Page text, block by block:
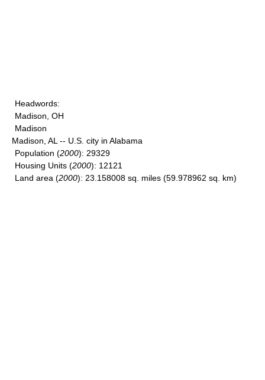
Headwords:
Madison, OH
Madison
Madison, AL -- U.S. city in Alabama
Population (2000): 29329
Housing Units (2000): 12121
Land area (2000): 23.158008 sq. miles (59.978962 sq. km)